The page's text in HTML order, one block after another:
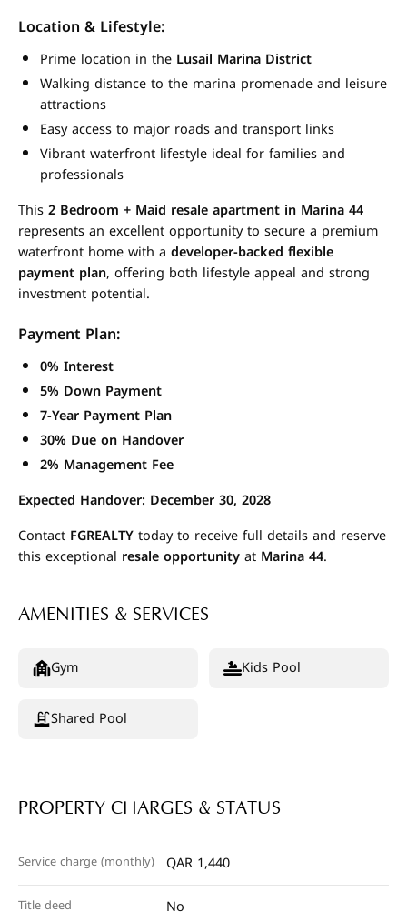
Location & Lifestyle:
Prime location in the Lusail Marina District
Walking distance to the marina promenade and leisure
attractions
Easy access to major roads and transport links
Vibrant waterfront lifestyle ideal for families and
professionals
This2 Bedroom + Maid resale apartment in Marina 44
represents an excellent opportunity to secure a premium
waterfront home with a developer-backed flexible
payment plan, offering both lifestyle appeal and strong
investment potential.
Payment Plan:
0% Interest
5% Down Payment
7-Year Payment Plan
30% Due on Handover
2% Management Fee
Expected Handover: December 30, 2028
Contact FGREALTYtoday to receive full details and reserve
this exceptional resale opportunityat Marina 44.
AMENITIES & SERVICES
Gym Kids Pool
Shared Pool
PROPERTY CHARGES & STATUS
Service charge (monthly) QAR 1,440
Title deed No